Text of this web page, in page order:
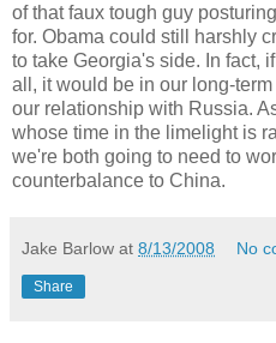
of that faux tough guy
for. Obama could still harshly
to take Georgia's side. In fact,
all, it would be in our long-
our relationship with Russia.
whose time in the limelight is
we're both going to need to
counterbalance to China.
Jake Barlow at 8/13/2008 No
Share